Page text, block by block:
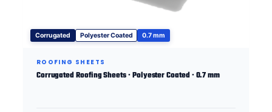
Corrugated Polyester Coated 0.7 mm
ROOFING SHEETS
Corrugated Roofing Sheets · Polyester Coated · 0.7 mm